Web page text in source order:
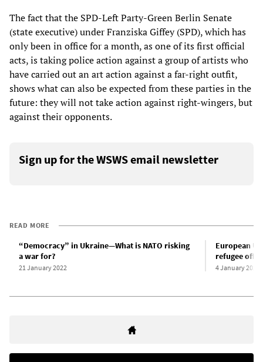
The fact that the SPD-Left Party-Green Berlin Senate
(state executive) under Franziska Giffey (SPD), which has
only been in office for a month, as one of its first official
acts, is taking police action against a group of artists who
have carried out an art action against a far-right outfit,
shows what can also be expected from these parties in the
future: they will not take action against right-wingers, but
against their opponents.
Sign up for the WSWS email newsletter
READ MORE
“Democracy” in Ukraine—What is NATO risking
a war for?
21 January 2022
European
refugee
4 January 2022